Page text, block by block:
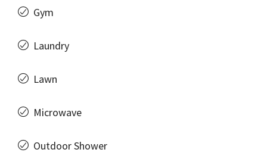
Gym
Laundry
Lawn
Microwave
Outdoor Shower